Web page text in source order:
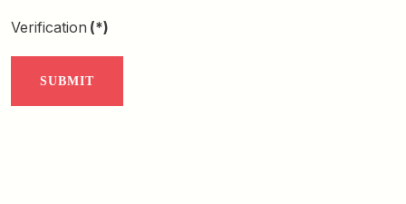
Verification (*)
SUBMIT